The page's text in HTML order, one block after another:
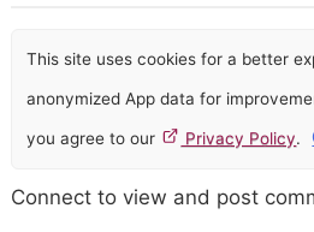
This site uses cookies for a better
anonymized App data for
you agree to our Privacy Policy.
Connect to view and post